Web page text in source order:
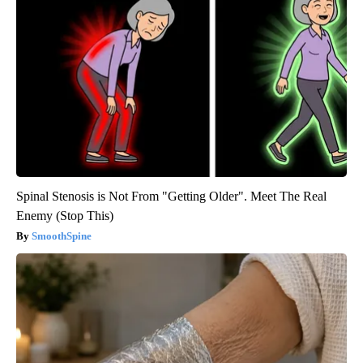
Spinal Stenosis is Not From "Getting Older". Meet The Real
Enemy (Stop This)
SmoothSpine